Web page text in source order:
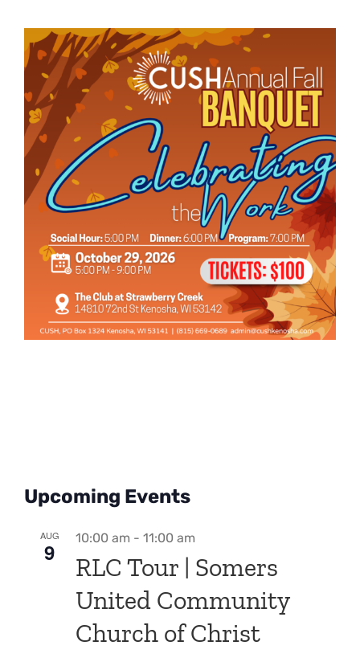
Upcoming Events
AUG
9
10:00 am - 11:00 am
RLC Tour | Somers
United Community
Church of Christ